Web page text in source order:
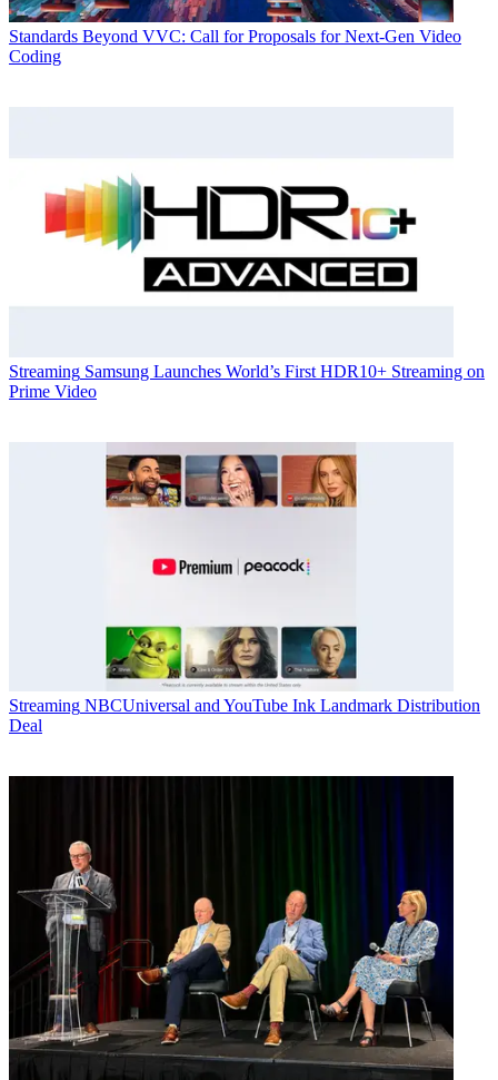
Standards Beyond VVC: Call for Proposals for Next-Gen Video
Coding
Streaming Samsung Launches World’s First HDR10+ Streaming on
Prime Video
Streaming NBCUniversal and YouTube Ink Landmark Distribution
Deal